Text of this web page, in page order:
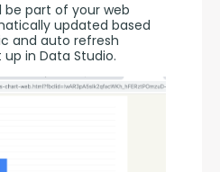
be part of your web
updated based
and auto refresh
in Data Studio.